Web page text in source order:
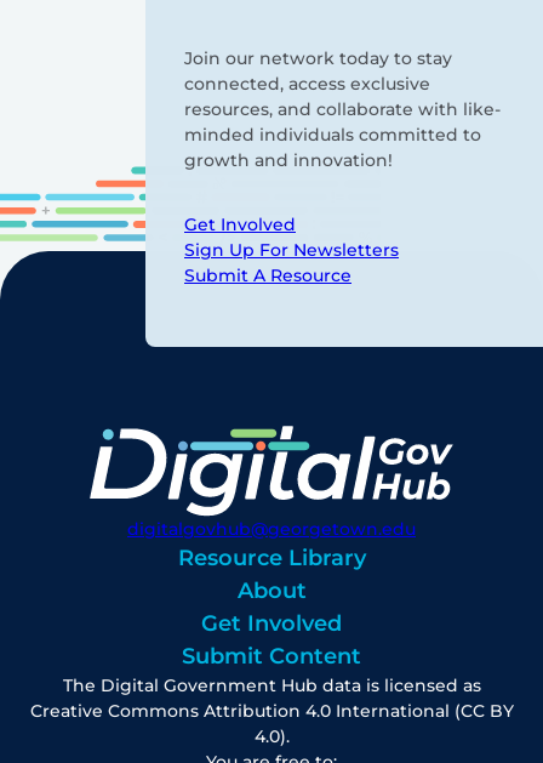
Join our network today to stay
connected, access exclusive
resources, and collaborate with like-
minded individuals committed to
growth and innovation!
Get Involved
Sign Up For Newsletters
Submit A Resource
digitalgovhub@georgetown.edu
Resource Library
About
Get Involved
Submit Content
The Digital Government Hub data is licensed as
Creative Commons Attribution 4.0 International (CC BY
4.0).